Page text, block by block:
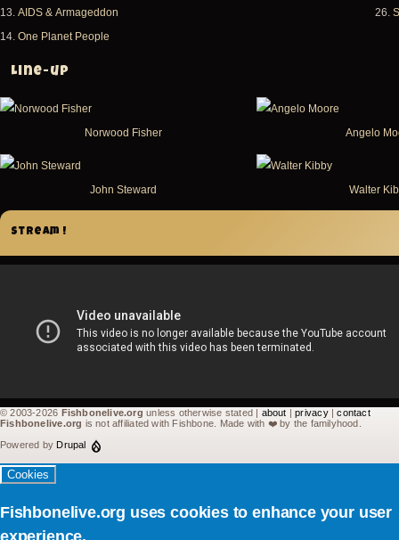
13. AIDS & Armageddon
14. One Planet People
26.
Line-up
Norwood Fisher Angelo
John Steward Walter
Stream !
© 2003-2026 Fishbonelive.org unless otherwise stated | about |privacy|contact
Fishbonelive.org is not affiliated with Fishbone. Made with ❤️by the familyhood.
Powered by Drupal
Cookies
Fishbonelive.org uses cookies to enhance your user
experience.